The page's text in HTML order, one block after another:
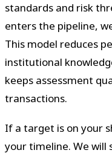
standards and risk
enters the pipeline,
This model reduces
institutional
keeps assessment
transactions.
If a target is on your
your timeline. We will